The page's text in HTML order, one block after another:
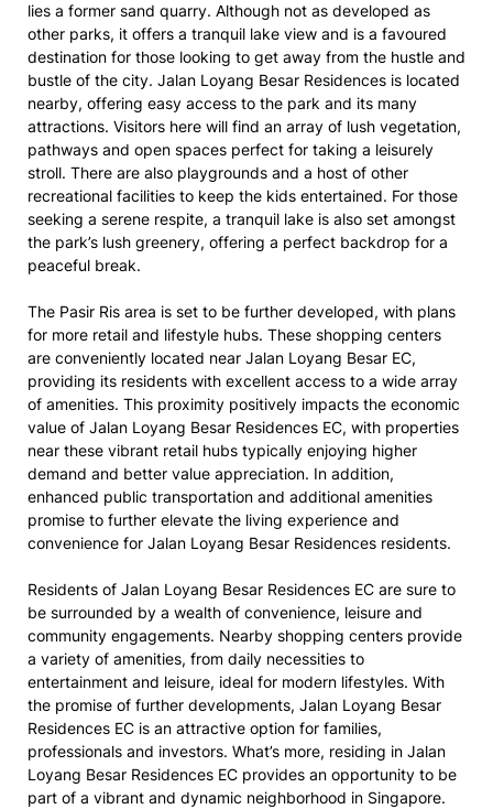
lies a former sand quarry. Although not as developed as
other parks, it offers a tranquil lake view and is a favoured
destination for those looking to get away from the hustle and
bustle of the city. Jalan Loyang Besar Residences is located
nearby, offering easy access to the park and its many
attractions. Visitors here will find an array of lush vegetation,
pathways and open spaces perfect for taking a leisurely
stroll. There are also playgrounds and a host of other
recreational facilities to keep the kids entertained. For those
seeking a serene respite, a tranquil lake is also set amongst
the park’s lush greenery, offering a perfect backdrop for a
peaceful break.
The Pasir Ris area is set to be further developed, with plans
for more retail and lifestyle hubs. These shopping centers
are conveniently located near Jalan Loyang Besar EC,
providing its residents with excellent access to a wide array
of amenities. This proximity positively impacts the economic
value of Jalan Loyang Besar Residences EC, with properties
near these vibrant retail hubs typically enjoying higher
demand and better value appreciation. In addition,
enhanced public transportation and additional amenities
promise to further elevate the living experience and
convenience for Jalan Loyang Besar Residences residents.
Residents of Jalan Loyang Besar Residences EC are sure to
be surrounded by a wealth of convenience, leisure and
community engagements. Nearby shopping centers provide
a variety of amenities, from daily necessities to
entertainment and leisure, ideal for modern lifestyles. With
the promise of further developments, Jalan Loyang Besar
Residences EC is an attractive option for families,
professionals and investors. What’s more, residing in Jalan
Loyang Besar Residences EC provides an opportunity to be
part of a vibrant and dynamic neighborhood in Singapore.